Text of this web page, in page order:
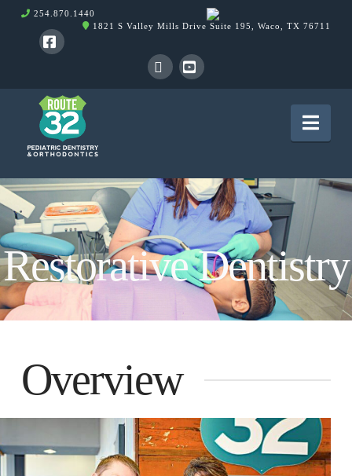
254.870.1440
1821 S Valley Mills Drive Suite 195, Waco, TX 76711
Restorative Dentistry
Overview